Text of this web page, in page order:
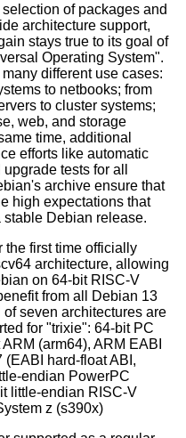
of packages and
architecture support,
stays true to its goal of
Operating System".
many different use cases:
to netbooks; from
to cluster systems;
web, and storage
time, additional
efforts like automatic
tests for all
archive ensure that
high expectations that
stable Debian release.
the first time officially
architecture, allowing
on 64-bit RISC-V
from all Debian 13
of seven architectures are
for "trixie": 64-bit PC
(arm64), ARM EABI
(EABI hard-float ABI,
endian PowerPC
little-endian RISC-V
z (s390x)